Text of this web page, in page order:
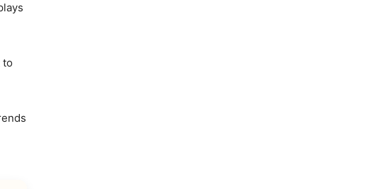
to